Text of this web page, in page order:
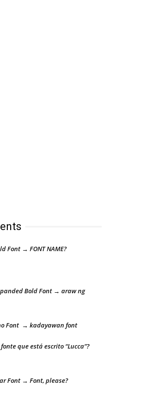
Font → FONT NAME?
Bold Font → araw ng
Font → kadayawan font
que está escrito “Lucca”?
Font → Font, please?